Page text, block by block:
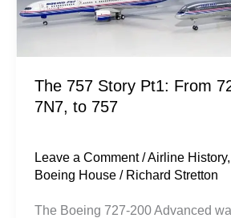
The 757 Story Pt1: From
7N7, to 757
Leave a Comment /Airline History
Boeing House / Richard Stretton
The Boeing 727-200 Advanced
to